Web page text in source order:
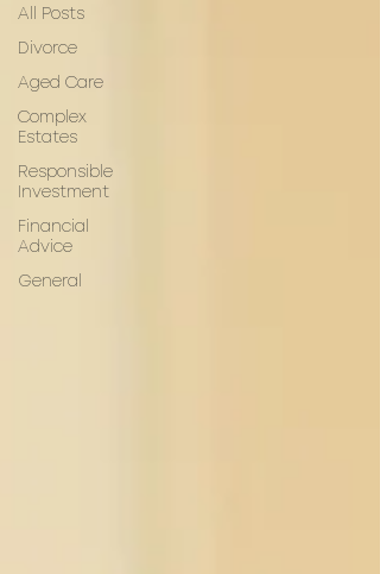
All Posts
Divorce
Aged Care
Complex
Estates
Responsible
Investment
Financial
Advice
General